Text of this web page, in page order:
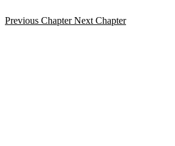
Previous Chapter Next Chapter